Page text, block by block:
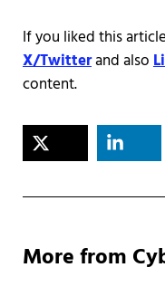
If you liked this
X/Twitterand also
content.
More from